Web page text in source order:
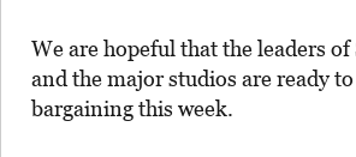
We are hopeful that the leaders
and the major studios are ready
bargaining this week.